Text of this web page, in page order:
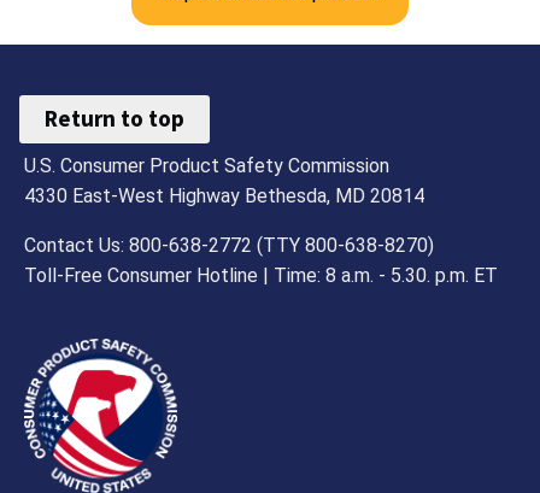
Return to top
U.S. Consumer Product Safety Commission
4330 East-West Highway Bethesda, MD 20814
Contact Us: 800-638-2772 (TTY 800-638-8270)
Toll-Free Consumer Hotline | Time: 8 a.m. - 5.30. p.m. ET